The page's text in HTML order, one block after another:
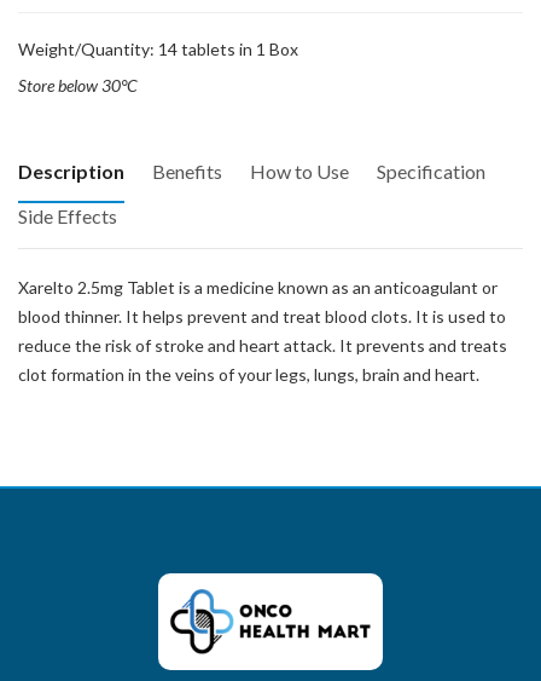
Weight/Quantity: 14 tablets in 1 Box
Store below 30°C
Description Benefits How to Use
Specification
Side Effects
Xarelto 2.5mg Tablet is a medicine known as an anticoagulant or
blood thinner. It helps prevent and treat blood clots. It is used to
reduce the risk of stroke and heart attack. It prevents and treats
clot formation in the veins of your legs, lungs, brain and heart.